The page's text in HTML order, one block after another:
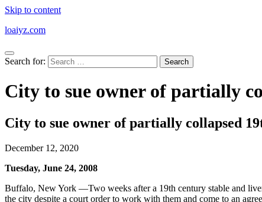
Skip to content
loaiyz.com
Search for:
City to sue owner of partially
City to sue owner of partially collapsed
December 12, 2020
Tuesday, June 24, 2008
Buffalo, New York —Two weeks after a 19th century stable and
the city despite a court order to work with them and come to an